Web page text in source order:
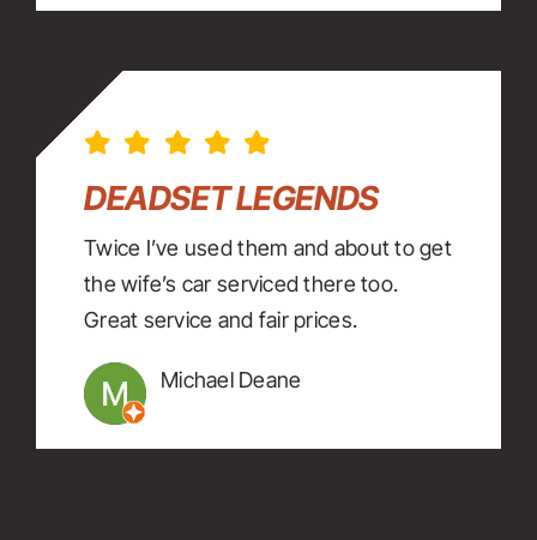
DEADSET LEGENDS
Twice I’ve used them and about to get
the wife’s car serviced there too.
Great service and fair prices.
Michael Deane